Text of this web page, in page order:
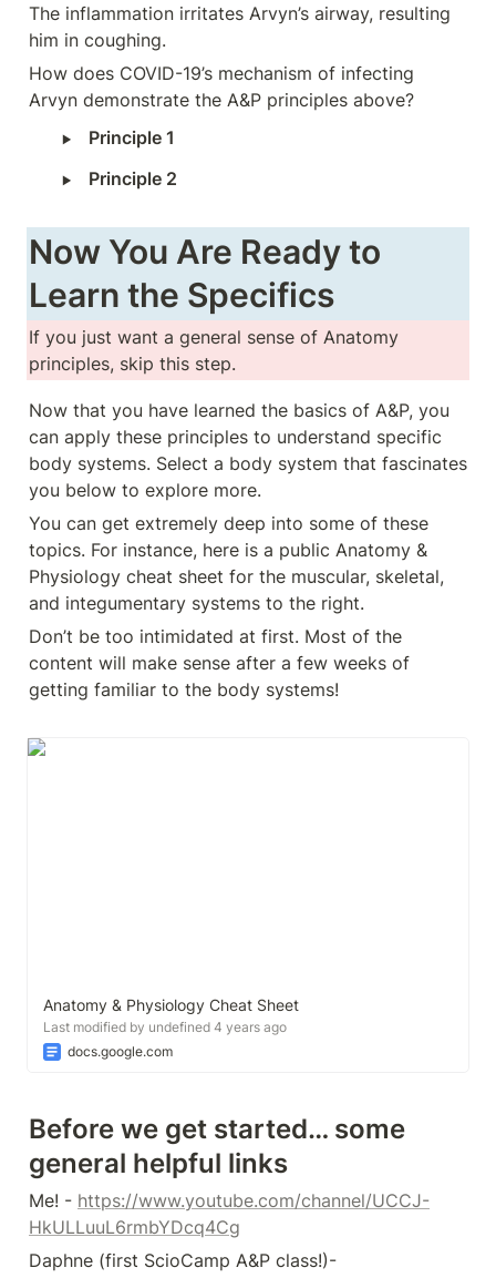
The inflammation irritates Arvyn’s airway, resulting
him in coughing.
How does COVID-19’s mechanism of infecting
Arvyn demonstrate the A&P principles above?
‣ Principle 1
‣ Principle 2
Now You Are Ready to
Learn the Specifics
If you just want a general sense of Anatomy
principles, skip this step.
Now that you have learned the basics of A&P, you
can apply these principles to understand specific
body systems. Select a body system that fascinates
you below to explore more.
You can get extremely deep into some of these
topics. For instance, here is a public Anatomy &
Physiology cheat sheet for the muscular, skeletal,
and integumentary systems to the right.
Don’t be too intimidated at first. Most of the
content will make sense after a few weeks of
getting familiar to the body systems!
Anatomy & Physiology Cheat Sheet
Last modified by undefined 4 years ago
docs.google.com
Before we get started… some
general helpful links
Me! - https://www.youtube.com/channel/UCCJ-
HkULLuuL6rmbYDcq4Cg